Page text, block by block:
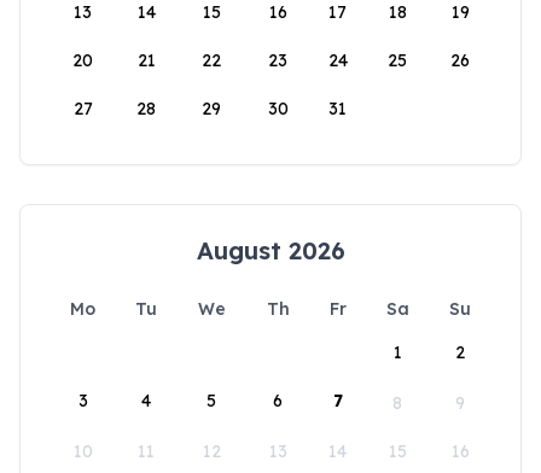
13 14 15 16 17 18 19
20 21 22 23 24 25 26
27 28 29 30 31
August 2026
Mo Tu We Th Fr Sa
Su
1
2
3 4 5 6 7 8 9
10 11 12 13 14 15 16